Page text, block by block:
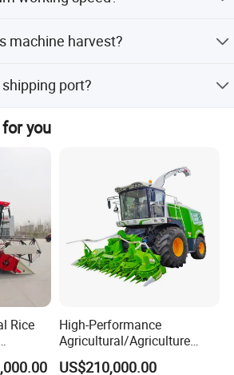
machine harvest?
port?
you
Rice
High-Performance
Agricultural/Agriculture
Machinery
US$210,000.00